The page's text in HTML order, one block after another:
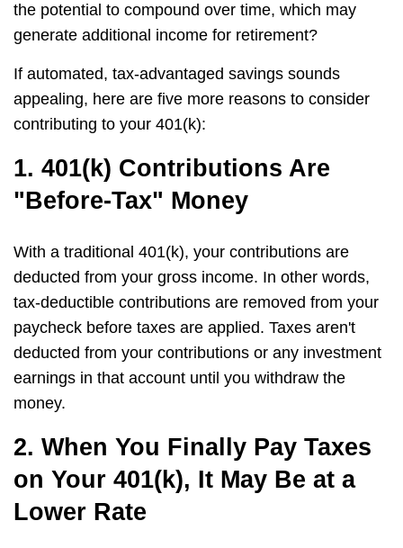
the potential to compound over time, which may
generate additional income for retirement?
If automated, tax-advantaged savings sounds
appealing, here are five more reasons to consider
contributing to your 401(k):
1. 401(k) Contributions Are
"Before-Tax" Money
With a traditional 401(k), your contributions are
deducted from your gross income. In other words,
tax-deductible contributions are removed from your
paycheck before taxes are applied. Taxes aren't
deducted from your contributions or any investment
earnings in that account until you withdraw the
money.
2. When You Finally Pay Taxes
on Your 401(k), It May Be at a
Lower Rate